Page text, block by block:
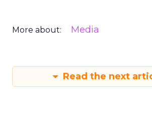
More about: Media
Read the next